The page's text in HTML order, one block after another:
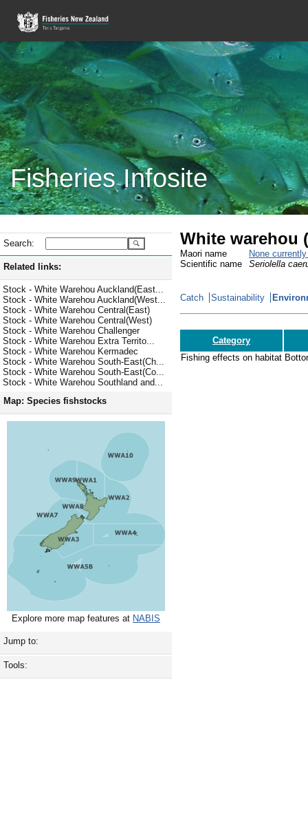
Fisheries Infosite
Search:
Related links:
Stock - White Warehou Auckland(East...
Stock - White Warehou Auckland(West...
Stock - White Warehou Central(East)
Stock - White Warehou Central(West)
Stock - White Warehou Challenger
Stock - White Warehou Extra Territo...
Stock - White Warehou Kermadec
Stock - White Warehou South-East(Ch...
Stock - White Warehou South-East(Co...
Stock - White Warehou Southland and...
Map: Species fishstocks
Explore more map features at NABIS
Jump to:
Tools:
White warehou
Maori name
None
Scientific name
Seriolella
Catch Sustainability
Category
Fishing effects on habitat